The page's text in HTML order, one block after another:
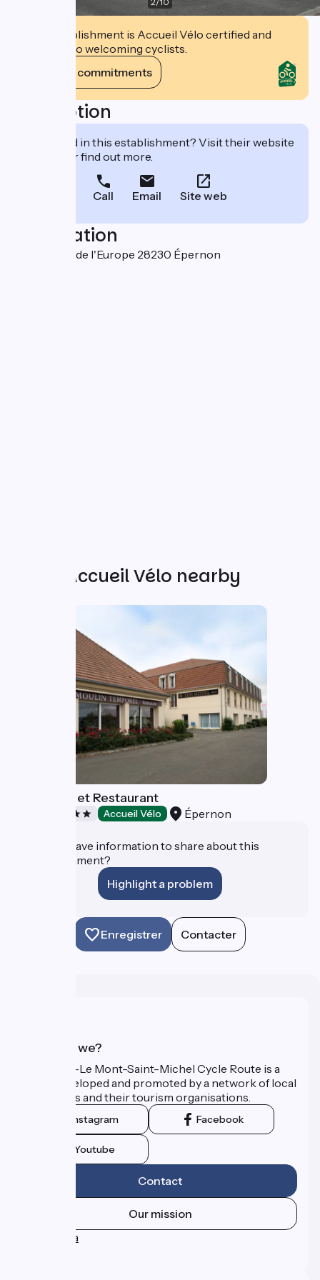
This establishment is Accueil Vélo certified and
commits to welcoming cyclists.
View its commitments
Description
Interested in this establishment? Visit their website
to book or find out more.
Call Email Site web
Localisation
400 avenue de l'Europe 28230 Épernon
Other Accueil Vélo nearby
L'Epi Hôtel et Restaurant
Accueil Vélo Épernon
Do you have information to share about this
establishment?
Highlight a problem
Enregistrer Contacter
Who are we?
The Paris–Le Mont-Saint-Michel Cycle Route is a
route developed and promoted by a network of local
authorities and their tourism organisations.
Instagram Facebook
Youtube
Contact
Our mission
Press area